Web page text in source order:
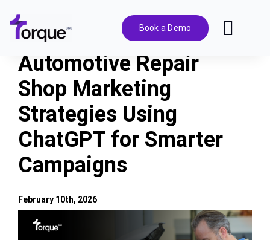
content
Book a Demo
Features
Pricing
Solutions
Resources
Automotive Repair
Shop Marketing
Strategies Using
ChatGPT for Smarter
Campaigns
View
Larger
February 10th, 2026